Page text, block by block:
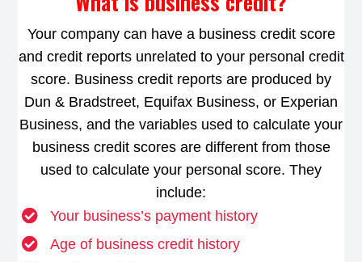
Your company can have a business credit score
and credit reports unrelated to your personal credit
score. Business credit reports are produced by
Dun & Bradstreet, Equifax Business, or Experian
Business, and the variables used to calculate your
business credit scores are different from those
used to calculate your personal score. They
include:
Your business’s payment history
Age of business credit history